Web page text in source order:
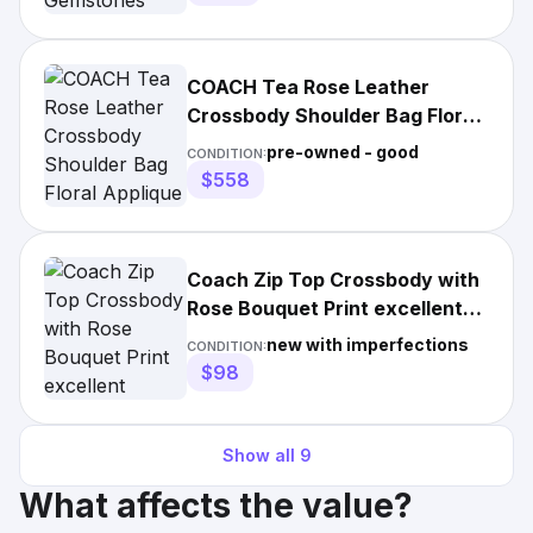
COACH Tea Rose Leather
Crossbody Shoulder Bag Floral
Applique Grey Gold Used
CONDITION:pre-owned - good
$558
Coach Zip Top Crossbody with
Rose Bouquet Print excellent
condition gold chain
CONDITION:new with imperfections
$98
Show all 9
What affects the value?